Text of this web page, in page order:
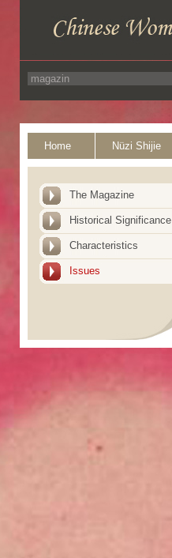
Home Nüzi Shijie
The Magazine
Historical Significance
Characteristics
Issues